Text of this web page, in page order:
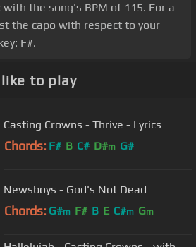
the song's BPM of 115. For a
the capo with respect to your
F#.
to play
Casting Crowns - Thrive - Lyrics
Chords: F# B C# D#m G#
Newsboys - God's Not Dead
Chords: G#m F# B E C#m Gm